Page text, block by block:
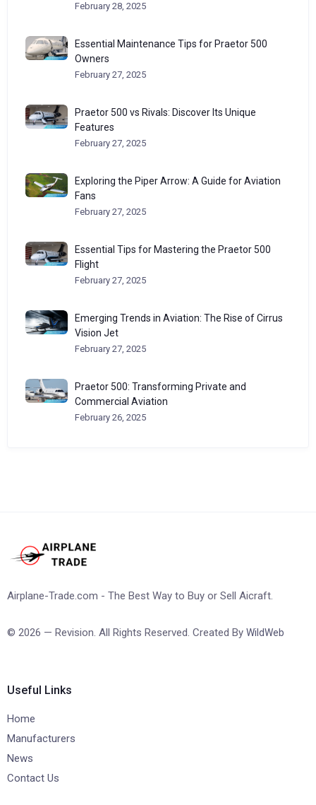
February 28, 2025
Essential Maintenance Tips for Praetor 500
Owners
February 27, 2025
Praetor 500 vs Rivals: Discover Its Unique
Features
February 27, 2025
Exploring the Piper Arrow: A Guide for Aviation
Fans
February 27, 2025
Essential Tips for Mastering the Praetor 500
Flight
February 27, 2025
Emerging Trends in Aviation: The Rise of Cirrus
Vision Jet
February 27, 2025
Praetor 500: Transforming Private and
Commercial Aviation
February 26, 2025
Airplane-Trade.com - The Best Way to Buy or Sell Aicraft.
© 2026 — Revision. All Rights Reserved. Created By WildWeb
Useful Links
Home
Manufacturers
News
Contact Us